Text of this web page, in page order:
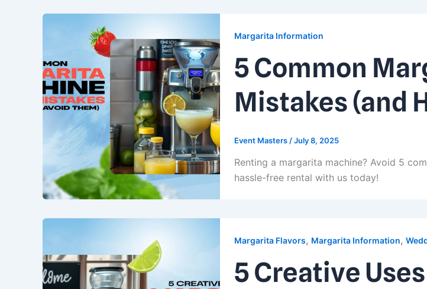
Margarita Information
5 Common
Mistakes (and
Event Masters /July 8, 2025
Renting a margarita machine? Avoid 5
hassle-free rental with us today!
Margarita Flavors, Margarita Information,
5 Creative